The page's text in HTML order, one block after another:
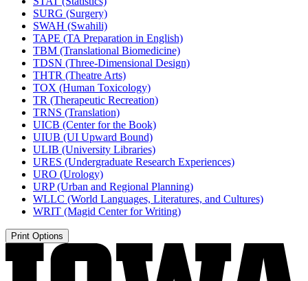
SURG (Surgery)
SWAH (Swahili)
TAPE (TA Preparation in English)
TBM (Translational Biomedicine)
TDSN (Three-​Dimensional Design)
THTR (Theatre Arts)
TOX (Human Toxicology)
TR (Therapeutic Recreation)
TRNS (Translation)
UICB (Center for the Book)
UIUB (UI Upward Bound)
ULIB (University Libraries)
URES (Undergraduate Research Experiences)
URO (Urology)
URP (Urban and Regional Planning)
WLLC (World Languages, Literatures, and Cultures)
WRIT (Magid Center for Writing)
Print Options